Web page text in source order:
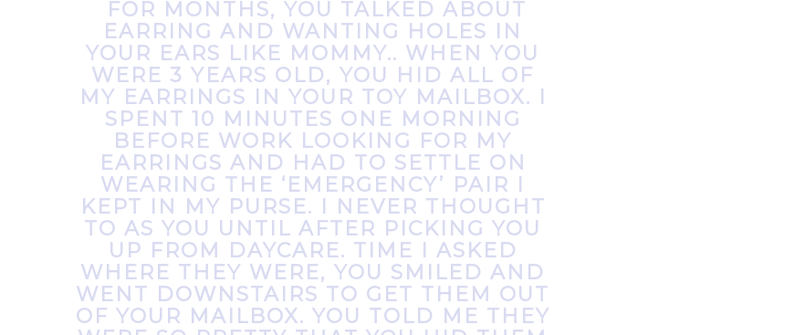
FOR MONTHS, YOU TALKED ABOUT
EARRING AND WANTING HOLES IN
YOUR EARS LIKE MOMMY.. WHEN YOU
WERE 3 YEARS OLD, YOU HID ALL OF
MY EARRINGS IN YOUR TOY MAILBOX. I
SPENT 10 MINUTES ONE MORNING
BEFORE WORK LOOKING FOR MY
EARRINGS AND HAD TO SETTLE ON
WEARING THE ‘EMERGENCY’ PAIR I
KEPT IN MY PURSE. I NEVER THOUGHT
TO AS YOU UNTIL AFTER PICKING YOU
UP FROM DAYCARE. TIME I ASKED
WHERE THEY WERE, YOU SMILED AND
WENT DOWNSTAIRS TO GET THEM OUT
OF YOUR MAILBOX. YOU TOLD ME THEY